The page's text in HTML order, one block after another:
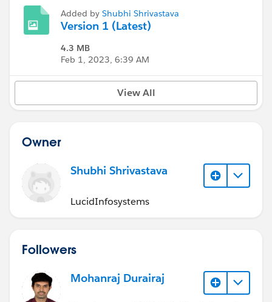
Added by Shubhi Shrivastava
Version 1 (Latest)
4.3 MB
Feb 1, 2023, 6:39 AM
View All
Owner
Shubhi Shrivastava
LucidInfosystems
Followers
Mohanraj Durairaj